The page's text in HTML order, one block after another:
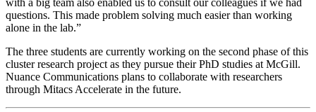
questions. This made problem solving much easier than working
alone in the lab.”
The three students are currently working on the second phase of this
cluster research project as they pursue their PhD studies at McGill.
Nuance Communications plans to collaborate with researchers
through Mitacs Accelerate in the future.